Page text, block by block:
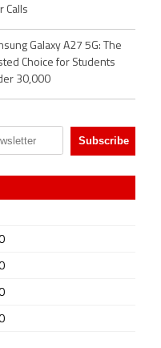
Calls
Galaxy A27 5G: The
Choice for Students
30,000